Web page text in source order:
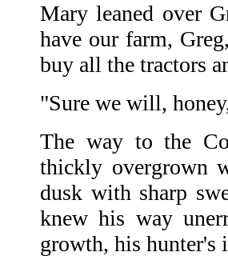
Mary leaned over
have our farm,
buy all the tractors
"Sure we will,
The way to the
thickly overgrown
dusk with sharp
knew his way
growth, his hunter's